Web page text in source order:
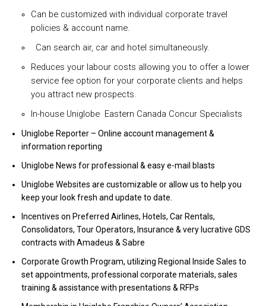
Can be customized with individual corporate travel
policies & account name.
Can search air, car and hotel simultaneously.
Reduces your labour costs allowing you to offer a lower
service fee option for your corporate clients and helps
you attract new prospects.
In-house Uniglobe Eastern Canada Concur Specialists
Uniglobe Reporter – Online account management &
information reporting
Uniglobe News for professional & easy e-mail blasts
Uniglobe Websites are customizable or allow us to help you
keep your look fresh and update to date.
Incentives on Preferred Airlines, Hotels, Car Rentals,
Consolidators, Tour Operators, Insurance & very lucrative GDS
contracts with Amadeus & Sabre
Corporate Growth Program, utilizing Regional Inside Sales to
set appointments, professional corporate materials, sales
training & assistance with presentations & RFPs